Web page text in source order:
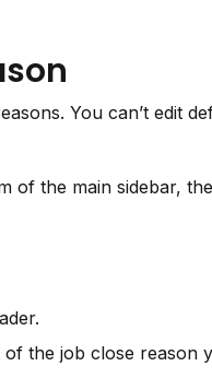
You can’t edit
of the main sidebar,
the job close reason